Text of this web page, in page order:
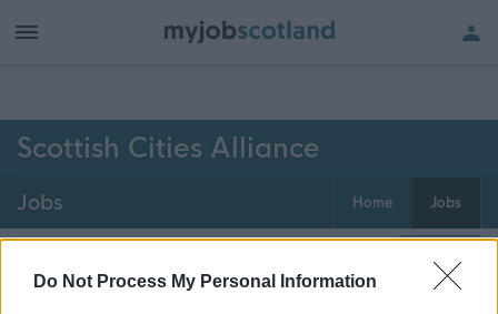
Do Not Process My Personal Information
Scottish Cities Alliance
Jobs Home Jobs